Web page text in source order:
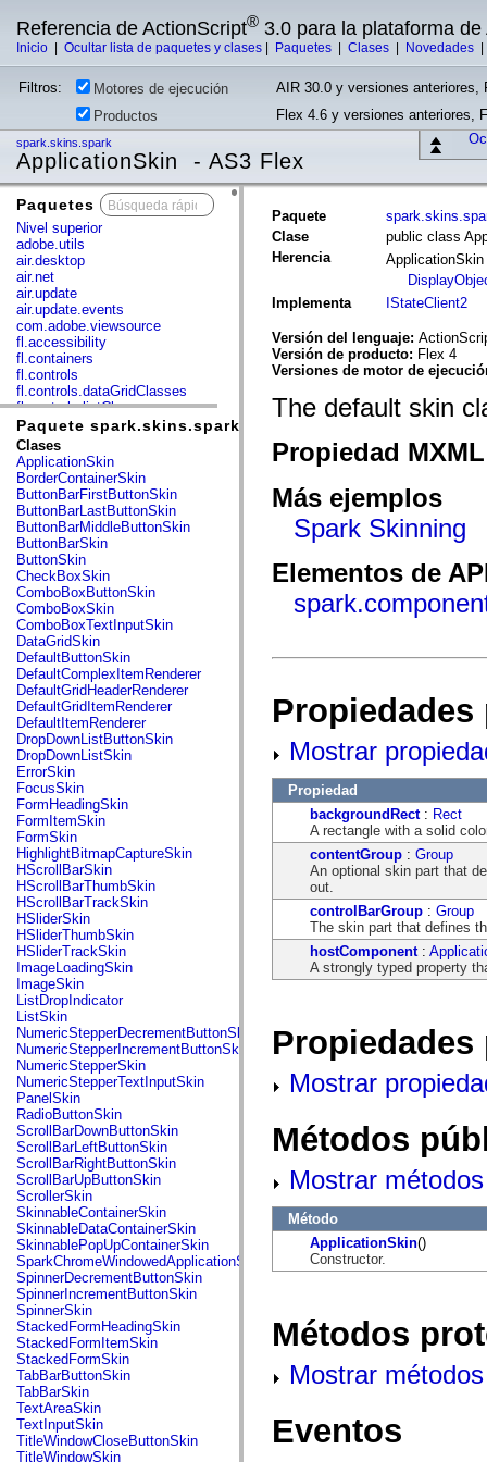
Referencia de ActionScript® 3.0 para la plataforma de
Inicio Ocultar lista de paquetes y clases Paquetes Clases Novedades
Filtros: Motores de ejecución
AIR 30.0 y versiones anteriores,
Productos
Flex 4.6 y versiones anteriores,
spark.skins.spark
ApplicationSkin - AS3 Flex
Paquetes
Nivel superior
adobe.utils
air.desktop
air.net
air.update
air.update.events
com.adobe.viewsource
fl.accessibility
fl.containers
fl.controls
fl.controls.dataGridClasses
fl.controls.listClasses
fl.controls.progressBarClasses
fl.core
fl.data
fl.display
fl.events
fl.ik
fl.lang
fl.livepreview
fl.managers
fl.motion
fl.motion.easing
fl.rsl
fl.text
fl.transitions
fl.transitions.easing
fl.video
flash.accessibility
flash.concurrent
flash.crypto
flash.data
flash.desktop
flash.display
flash.display3D
flash.display3D.textures
flash.errors
flash.events
flash.external
flash.filesystem
flash.filters
flash.geom
flash.globalization
flash.html
flash.media
flash.net
flash.net.dns
flash.net.drm
flash.notifications
flash.permissions
flash.printing
flash.profiler
flash.sampler
flash.security
flash.sensors
flash.system
flash.text
flash.text.engine
flash.text.ime
flash.ui
flash.utils
flash.xml
flashx.textLayout
flashx.textLayout.compose
flashx.textLayout.container
flashx.textLayout.conversion
flashx.textLayout.edit
flashx.textLayout.elements
flashx.textLayout.events
flashx.textLayout.factory
flashx.textLayout.formats
flashx.textLayout.operations
flashx.textLayout.utils
flashx.undo
mx.accessibility
mx.automation
Paquete spark.skins.spark
Clases
ApplicationSkin
BorderContainerSkin
ButtonBarFirstButtonSkin
ButtonBarLastButtonSkin
ButtonBarMiddleButtonSkin
ButtonBarSkin
ButtonSkin
CheckBoxSkin
ComboBoxButtonSkin
ComboBoxSkin
ComboBoxTextInputSkin
DataGridSkin
DefaultButtonSkin
DefaultComplexItemRenderer
DefaultGridHeaderRenderer
DefaultGridItemRenderer
DefaultItemRenderer
DropDownListButtonSkin
DropDownListSkin
ErrorSkin
FocusSkin
FormHeadingSkin
FormItemSkin
FormSkin
HighlightBitmapCaptureSkin
HScrollBarSkin
HScrollBarThumbSkin
HScrollBarTrackSkin
HSliderSkin
HSliderThumbSkin
HSliderTrackSkin
ImageLoadingSkin
ImageSkin
ListDropIndicator
ListSkin
NumericStepperDecrementButtonSkin
NumericStepperIncrementButtonSkin
NumericStepperSkin
NumericStepperTextInputSkin
PanelSkin
RadioButtonSkin
ScrollBarDownButtonSkin
ScrollBarLeftButtonSkin
ScrollBarRightButtonSkin
ScrollBarUpButtonSkin
ScrollerSkin
SkinnableContainerSkin
SkinnableDataContainerSkin
SkinnablePopUpContainerSkin
SparkChromeWindowedApplicationSkin
SpinnerDecrementButtonSkin
SpinnerIncrementButtonSkin
SpinnerSkin
StackedFormHeadingSkin
StackedFormItemSkin
StackedFormSkin
TabBarButtonSkin
TabBarSkin
TextAreaSkin
TextInputSkin
TitleWindowCloseButtonSkin
TitleWindowSkin
Paquete
Clase
public class
Herencia
ApplicationSkin
Implementa
IStateClient2
Versión del lenguaje:
Versión de producto: Flex 4
Versiones de motor de
The default skin
Propiedad
Más ejemplos
Spark Skinning
Elementos de
Mostrar
Propiedad
backgroundRect: Rect
A rectangle with a solid
contentGroup : Group
An optional skin part that
out.
controlBarGroup : Group
The skin part that defines
hostComponent :
A strongly typed property
Mostrar
Métodos
Mostrar
Método
ApplicationSkin()
Constructor.
Métodos
Mostrar
Eventos